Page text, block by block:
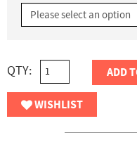
QTY: ADD
WISHLIST